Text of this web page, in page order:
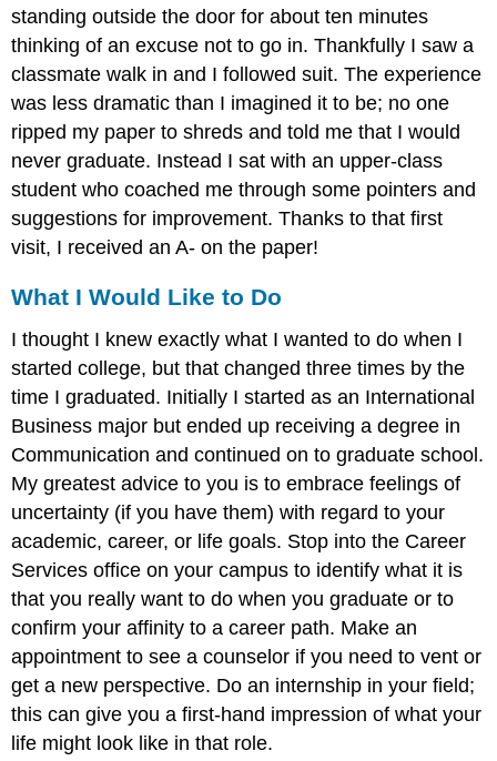
standing outside the door for about ten minutes
thinking of an excuse not to go in. Thankfully I saw a
classmate walk in and I followed suit. The experience
was less dramatic than I imagined it to be; no one
ripped my paper to shreds and told me that I would
never graduate. Instead I sat with an upper-class
student who coached me through some pointers and
suggestions for improvement. Thanks to that first
visit, I received an A- on the paper!
What I Would Like to Do
I thought I knew exactly what I wanted to do when I
started college, but that changed three times by the
time I graduated. Initially I started as an International
Business major but ended up receiving a degree in
Communication and continued on to graduate school.
My greatest advice to you is to embrace feelings of
uncertainty (if you have them) with regard to your
academic, career, or life goals. Stop into the Career
Services office on your campus to identify what it is
that you really want to do when you graduate or to
confirm your affinity to a career path. Make an
appointment to see a counselor if you need to vent or
get a new perspective. Do an internship in your field;
this can give you a first-hand impression of what your
life might look like in that role.